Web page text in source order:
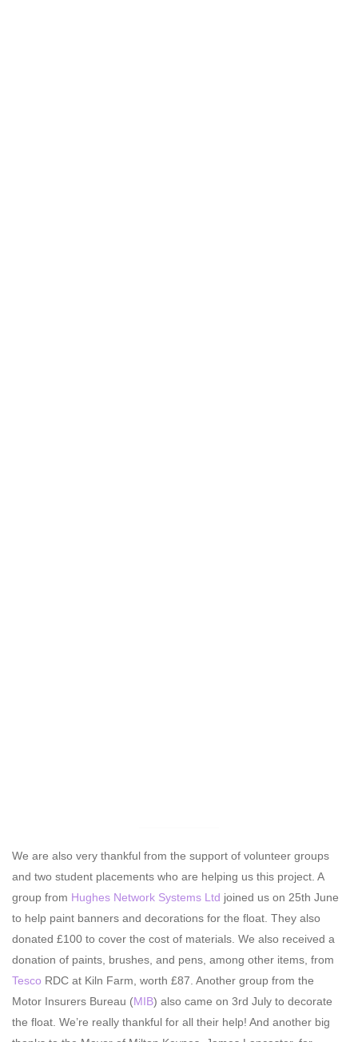
We are also very thankful from the support of volunteer groups
and two student placements who are helping us this project. A
group from Hughes Network Systems Ltd joined us on 25th June
to help paint banners and decorations for the float. They also
donated £100 to cover the cost of materials. We also received a
donation of paints, brushes, and pens, among other items, from
Tesco RDC at Kiln Farm, worth £87. Another group from the
Motor Insurers Bureau (MIB) also came on 3rd July to decorate
the float. We’re really thankful for all their help! And another big